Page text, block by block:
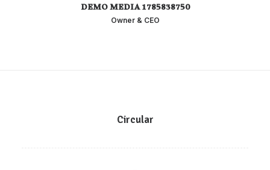
DEMO MEDIA 1785838750
Owner & CEO
Circular